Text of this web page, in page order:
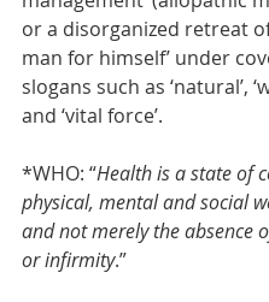
or a disorganized retreat of
man for himself’ under
slogans such as ‘natural’,
and ‘vital force’.
*WHO: “Health is a state of
physical, mental and social
and not merely the absence
or infirmity.”